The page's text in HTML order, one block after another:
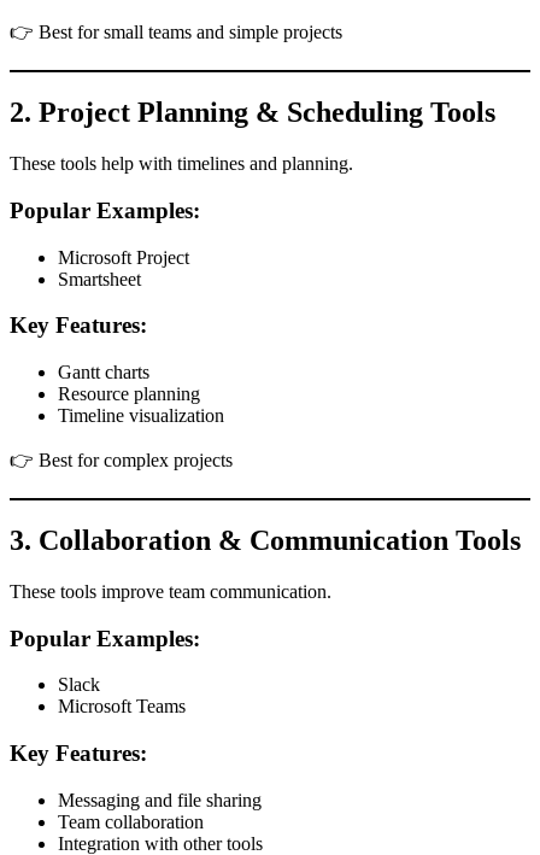
👉 Best for small teams and simple projects
2. Project Planning & Scheduling Tools
These tools help with timelines and planning.
Popular Examples:
Microsoft Project
Smartsheet
Key Features:
Gantt charts
Resource planning
Timeline visualization
👉 Best for complex projects
3. Collaboration & Communication Tools
These tools improve team communication.
Popular Examples:
Slack
Microsoft Teams
Key Features:
Messaging and file sharing
Team collaboration
Integration with other tools